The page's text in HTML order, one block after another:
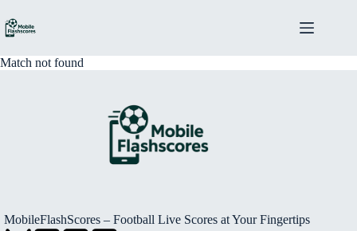
to
content
Match not found
MobileFlashScores – Football Live Scores at Your Fingertips